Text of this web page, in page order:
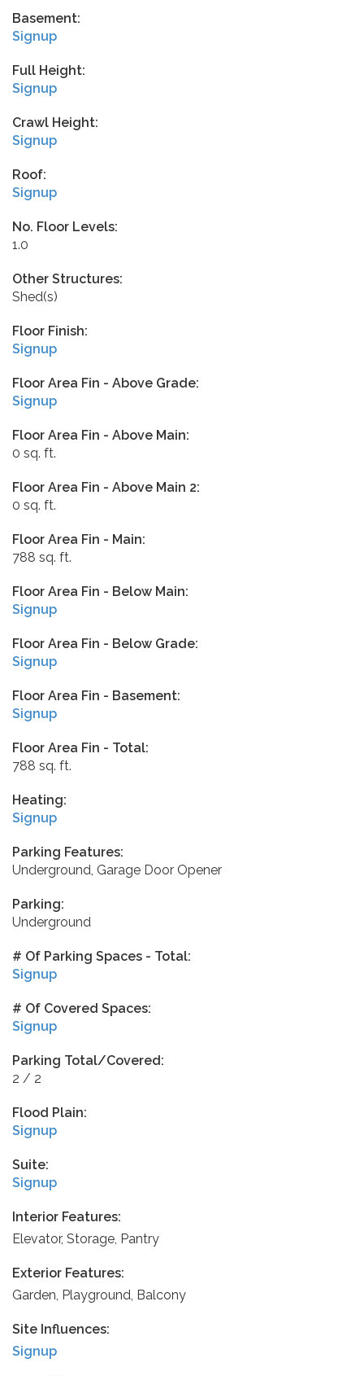
Basement:
Signup
Full Height:
Signup
Crawl Height:
Signup
Roof:
Signup
No. Floor Levels:
1.0
Other Structures:
Shed(s)
Floor Finish:
Signup
Floor Area Fin - Above Grade:
Signup
Floor Area Fin - Above Main:
0 sq. ft.
Floor Area Fin - Above Main 2:
0 sq. ft.
Floor Area Fin - Main:
788 sq. ft.
Floor Area Fin - Below Main:
Signup
Floor Area Fin - Below Grade:
Signup
Floor Area Fin - Basement:
Signup
Floor Area Fin - Total:
788 sq. ft.
Heating:
Signup
Parking Features:
Underground, Garage Door Opener
Parking:
Underground
# Of Parking Spaces - Total:
Signup
# Of Covered Spaces:
Signup
Parking Total/Covered:
2 / 2
Flood Plain:
Signup
Suite:
Signup
Interior Features:
Elevator, Storage, Pantry
Exterior Features:
Garden, Playground, Balcony
Site Influences:
Signup